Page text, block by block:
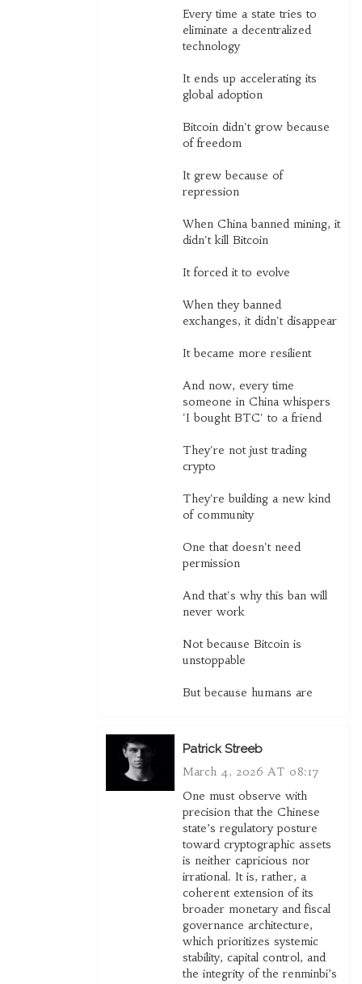
Every time a state tries to
eliminate a decentralized
technology
It ends up accelerating its
global adoption
Bitcoin didn't grow because
of freedom
It grew because of
repression
When China banned mining, it
didn't kill Bitcoin
It forced it to evolve
When they banned
exchanges, it didn't disappear
It became more resilient
And now, every time
someone in China whispers
'I bought BTC' to a friend
They're not just trading
crypto
They're building a new kind
of community
One that doesn't need
permission
And that's why this ban will
never work
Not because Bitcoin is
unstoppable
But because humans are
Patrick Streeb
March 4, 2026 AT 08:17
One must observe with
precision that the Chinese
state’s regulatory posture
toward cryptographic assets
is neither capricious nor
irrational. It is, rather, a
coherent extension of its
broader monetary and fiscal
governance architecture,
which prioritizes systemic
stability, capital control, and
the integrity of the renminbi’s